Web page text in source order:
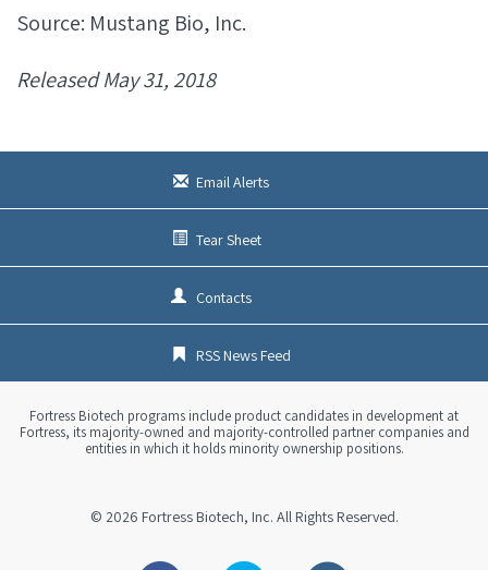
Source: Mustang Bio, Inc.
Released May 31, 2018
Email Alerts
Tear Sheet
Contacts
RSS News Feed
Fortress Biotech programs include product candidates in development at
Fortress, its majority-owned and majority-controlled partner companies and
entities in which it holds minority ownership positions.
© 2026 Fortress Biotech, Inc. All Rights Reserved.
Facebook Twitter Linkedin